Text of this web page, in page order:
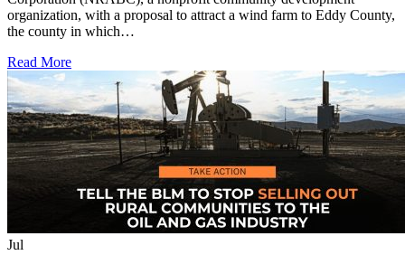
organization, with a proposal to attract a wind farm to Eddy County,
the county in which…
Read More
Jul